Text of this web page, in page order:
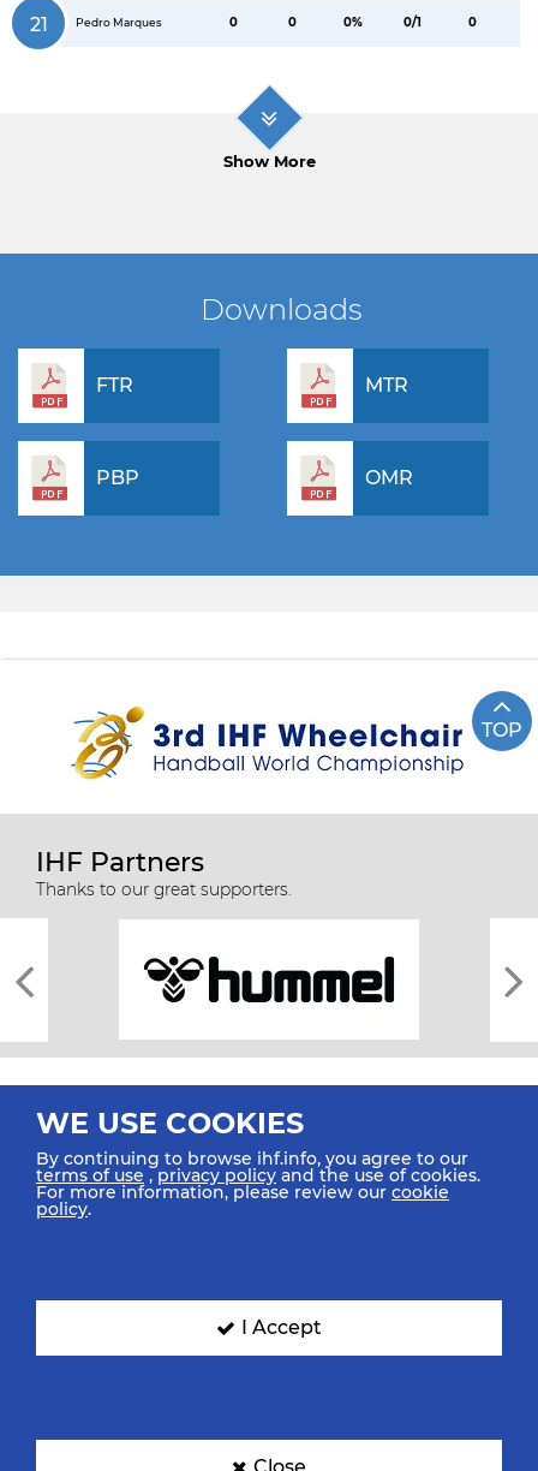
21 Pedro Marques 0 0 0% 0/1 0
Show More
Downloads
FTR MTR
PBP OMR
TOP
IHF Partners
Thanks to our great supporters.
All rights reserved © 2026 IHF
SIGN UP FOR OUR NEWSLETTER
WE USE COOKIES
By continuing to browse ihf.info, you agree to our
terms of use ,privacy policy and the use of cookies.
For more information, please review our cookie
policy.
I Accept